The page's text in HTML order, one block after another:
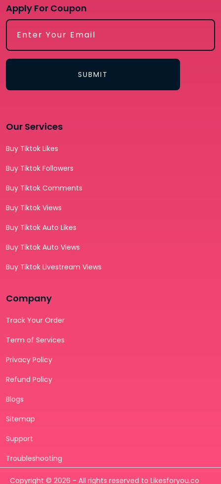
Apply For Coupon
SUBMIT
Our Services
Buy Tiktok Likes
Buy Tiktok Followers
Buy Tiktok Comments
Buy Tiktok Views
Buy Tiktok Auto Likes
Buy Tiktok Auto Views
Buy Tiktok Livestream Views
Company
Track Your Order
Term of Services
Privacy Policy
Refund Policy
Blogs
Sitemap
Support
Troubleshooting
Copyright © 2026 - All rights reserved to Likesforyou.co